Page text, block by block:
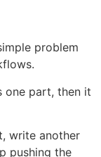
problem
one part, then it
write another
pushing the